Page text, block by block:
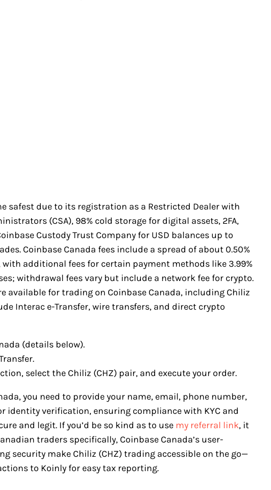
safest due to its registration as a Restricted Dealer with
(CSA), 98% cold storage for digital assets, 2FA,
Custody Trust Company for USD balances up to
Coinbase Canada fees include a spread of about 0.50%
additional fees for certain payment methods like 3.99%
withdrawal fees vary but include a network fee for crypto.
available for trading on Coinbase Canada, including Chiliz
Interac e-Transfer, wire transfers, and direct crypto
(details below).
select the Chiliz (CHZ) pair, and execute your order.
you need to provide your name, email, phone number,
identity verification, ensuring compliance with KYC and
and legit. If you’d be so kind as to use my referral link, it
traders specifically, Coinbase Canada’s user-
security make Chiliz (CHZ) trading accessible on the go—
to Koinly for easy tax reporting.